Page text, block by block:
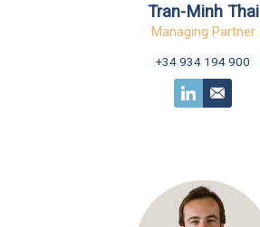
Tran-Minh Thai
Managing Partner
+34 934 194 900